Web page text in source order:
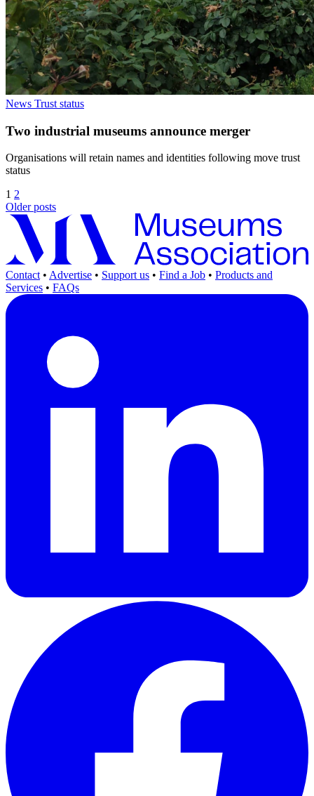
News Trust status
Two industrial museums announce merger
Organisations will retain names and identities following move trust
status
1 2
Older posts
Contact • Advertise • Support us • Find a Job • Products and
Services • FAQs